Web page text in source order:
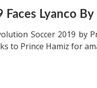
Faces Lyanco
Soccer 2019 by
to Prince Hamiz for